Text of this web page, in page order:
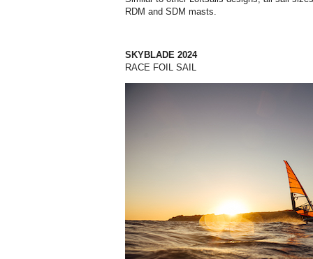
RDM and SDM masts.
SKYBLADE 2024
RACE FOIL SAIL